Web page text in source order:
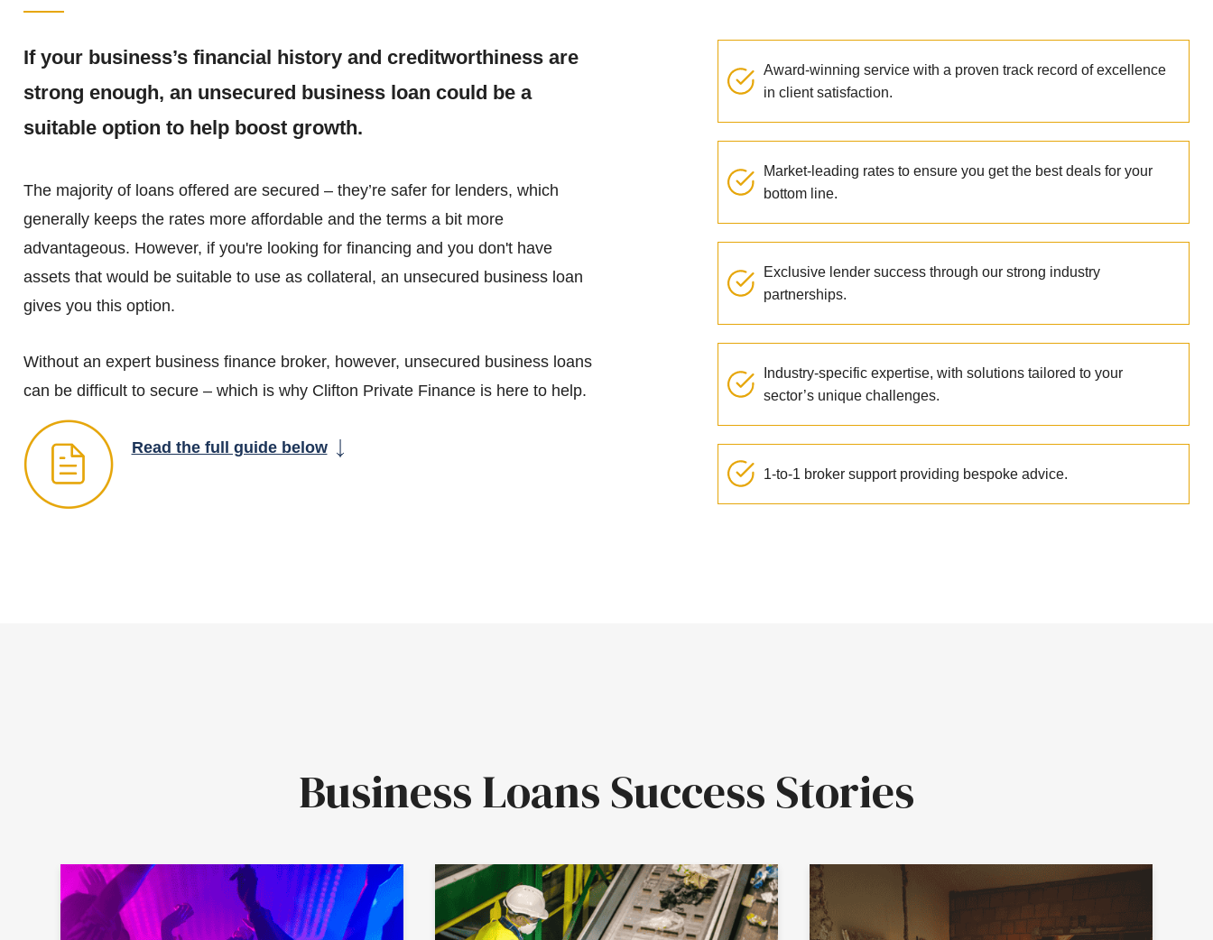
If your business’s financial history and creditworthiness are
strong enough, an unsecured business loan could be a
suitable option to help boost growth.
The majority of loans offered are secured – they’re safer for lenders, which
generally keeps the rates more affordable and the terms a bit more
advantageous. However, if you're looking for financing and you don't have
assets that would be suitable to use as collateral, an unsecured business loan
gives you this option.
Without an expert business finance broker, however, unsecured business loans
can be difficult to secure – which is why Clifton Private Finance is here to help.
Read the full guide below
Award-winning service with a proven track record of excellence
in client satisfaction.
Market-leading rates to ensure you get the best deals for your
bottom line.
Exclusive lender success through our strong industry
partnerships.
Industry-specific expertise, with solutions tailored to your
sector’s unique challenges.
1-to-1 broker support providing bespoke advice.
Business Loans Success Stories